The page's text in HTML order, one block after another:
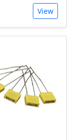
View